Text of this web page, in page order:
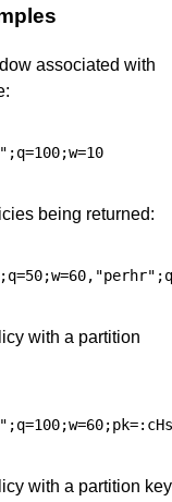
associated with
   RateLimit-Policy: "default";q=100;w=10
being returned:
with a partition
with a partition key